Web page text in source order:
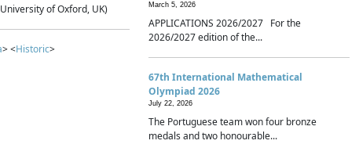
of Oxford, UK)
> <Historic>
March 5, 2026
APPLICATIONS 2026/2027 For the
2026/2027 edition of the...
67th International Mathematical
Olympiad 2026
July 22, 2026
The Portuguese team won four bronze
medals and two honourable...